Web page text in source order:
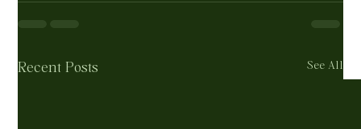
Recent Posts See All